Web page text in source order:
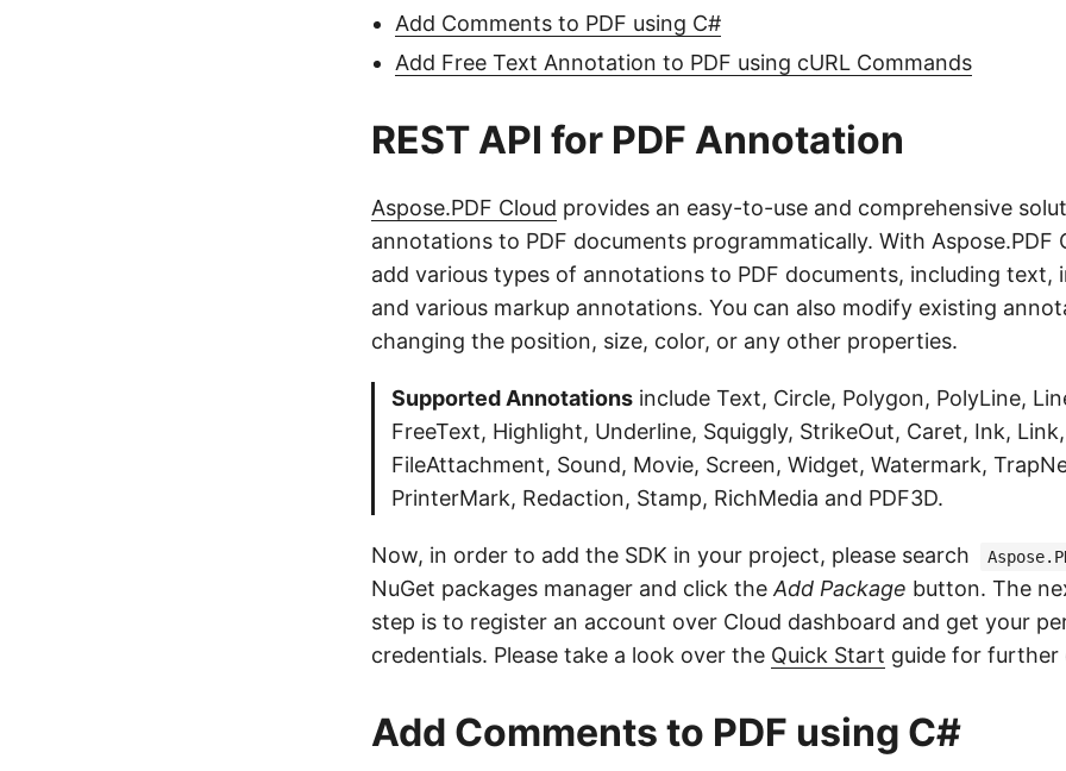
Add Comments to PDF using C#
Add Free Text Annotation to PDF using cURL Commands
REST API for PDF Annotation
Aspose.PDF Cloud provides an easy-to-use and comprehensive
annotations to PDF documents programmatically. With Aspose.PDF
add various types of annotations to PDF documents, including text,
and various markup annotations. You can also modify existing
changing the position, size, color, or any other properties.
Supported Annotations include Text, Circle, Polygon, PolyLine,
FreeText, Highlight, Underline, Squiggly, StrikeOut, Caret, Ink,
FileAttachment, Sound, Movie, Screen, Widget, Watermark,
PrinterMark, Redaction, Stamp, RichMedia and PDF3D.
Now, in order to add the SDK in your project, please search
NuGet packages manager and click the Add Package button. The
step is to register an account over Cloud dashboard and get your
credentials. Please take a look over the Quick Start guide for further
Add Comments to PDF using C#